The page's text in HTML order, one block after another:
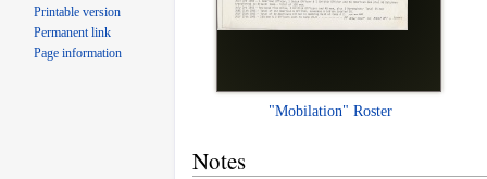
"Mobilation" Roster
Notes
Printable version
Permanent link
Page information